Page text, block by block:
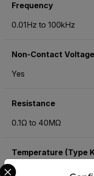
Frequency
0.01Hz to 100kHz
Non-Contact
Yes
Resistance
0.1Ω to 40MΩ
Temperature (Type
-40 to 742°F (-40 to
Select your preferred